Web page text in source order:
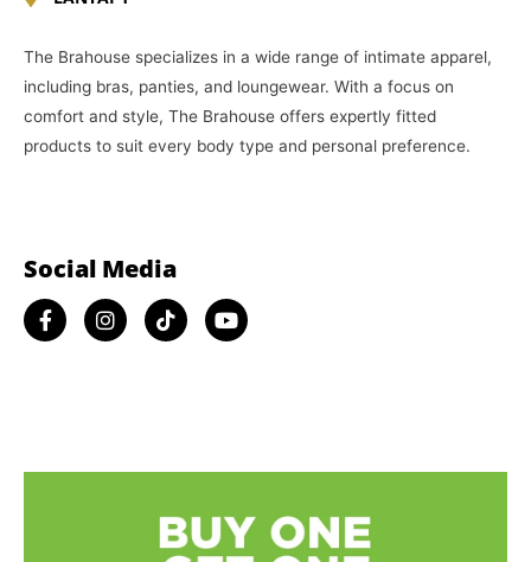
The Brahouse specializes in a wide range of intimate apparel,
including bras, panties, and loungewear. With a focus on
comfort and style, The Brahouse offers expertly fitted
products to suit every body type and personal preference.
Social Media​